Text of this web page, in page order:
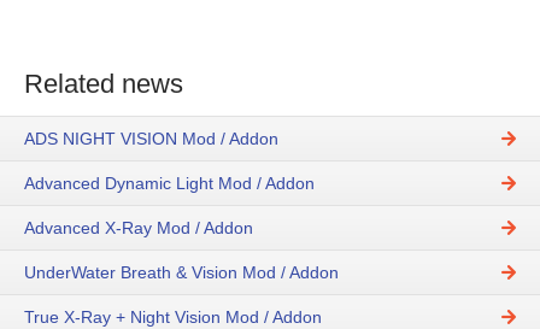
Related news
ADS NIGHT VISION Mod / Addon
Advanced Dynamic Light Mod / Addon
Advanced X-Ray Mod / Addon
UnderWater Breath & Vision Mod / Addon
True X-Ray + Night Vision Mod / Addon